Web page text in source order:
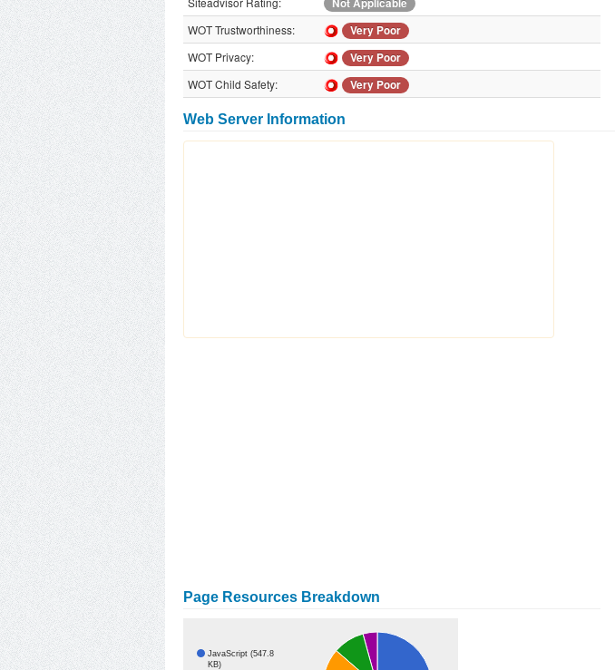
Not Applicable
WOT Trustworthiness:
Very Poor
WOT Privacy:
Very Poor
WOT Child Safety:
Very Poor
Web Server Information
Page Resources Breakdown
JavaScript (547.8
KB)